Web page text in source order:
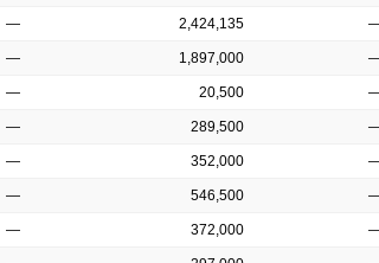
— 2,424,135
— 1,897,000
— 20,500
— 289,500
— 352,000
— 546,500
— 372,000